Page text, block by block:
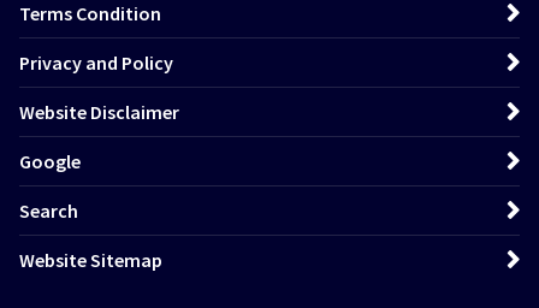
Terms Condition
Privacy and Policy
Website Disclaimer
Google
Search
Website Sitemap